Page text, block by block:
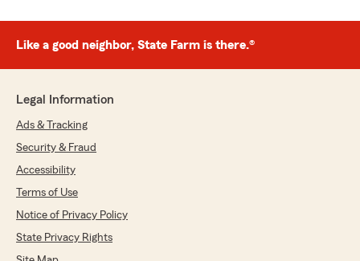
Like a good neighbor, State Farm is there.®
Legal Information
Ads & Tracking
Security & Fraud
Accessibility
Terms of Use
Notice of Privacy Policy
State Privacy Rights